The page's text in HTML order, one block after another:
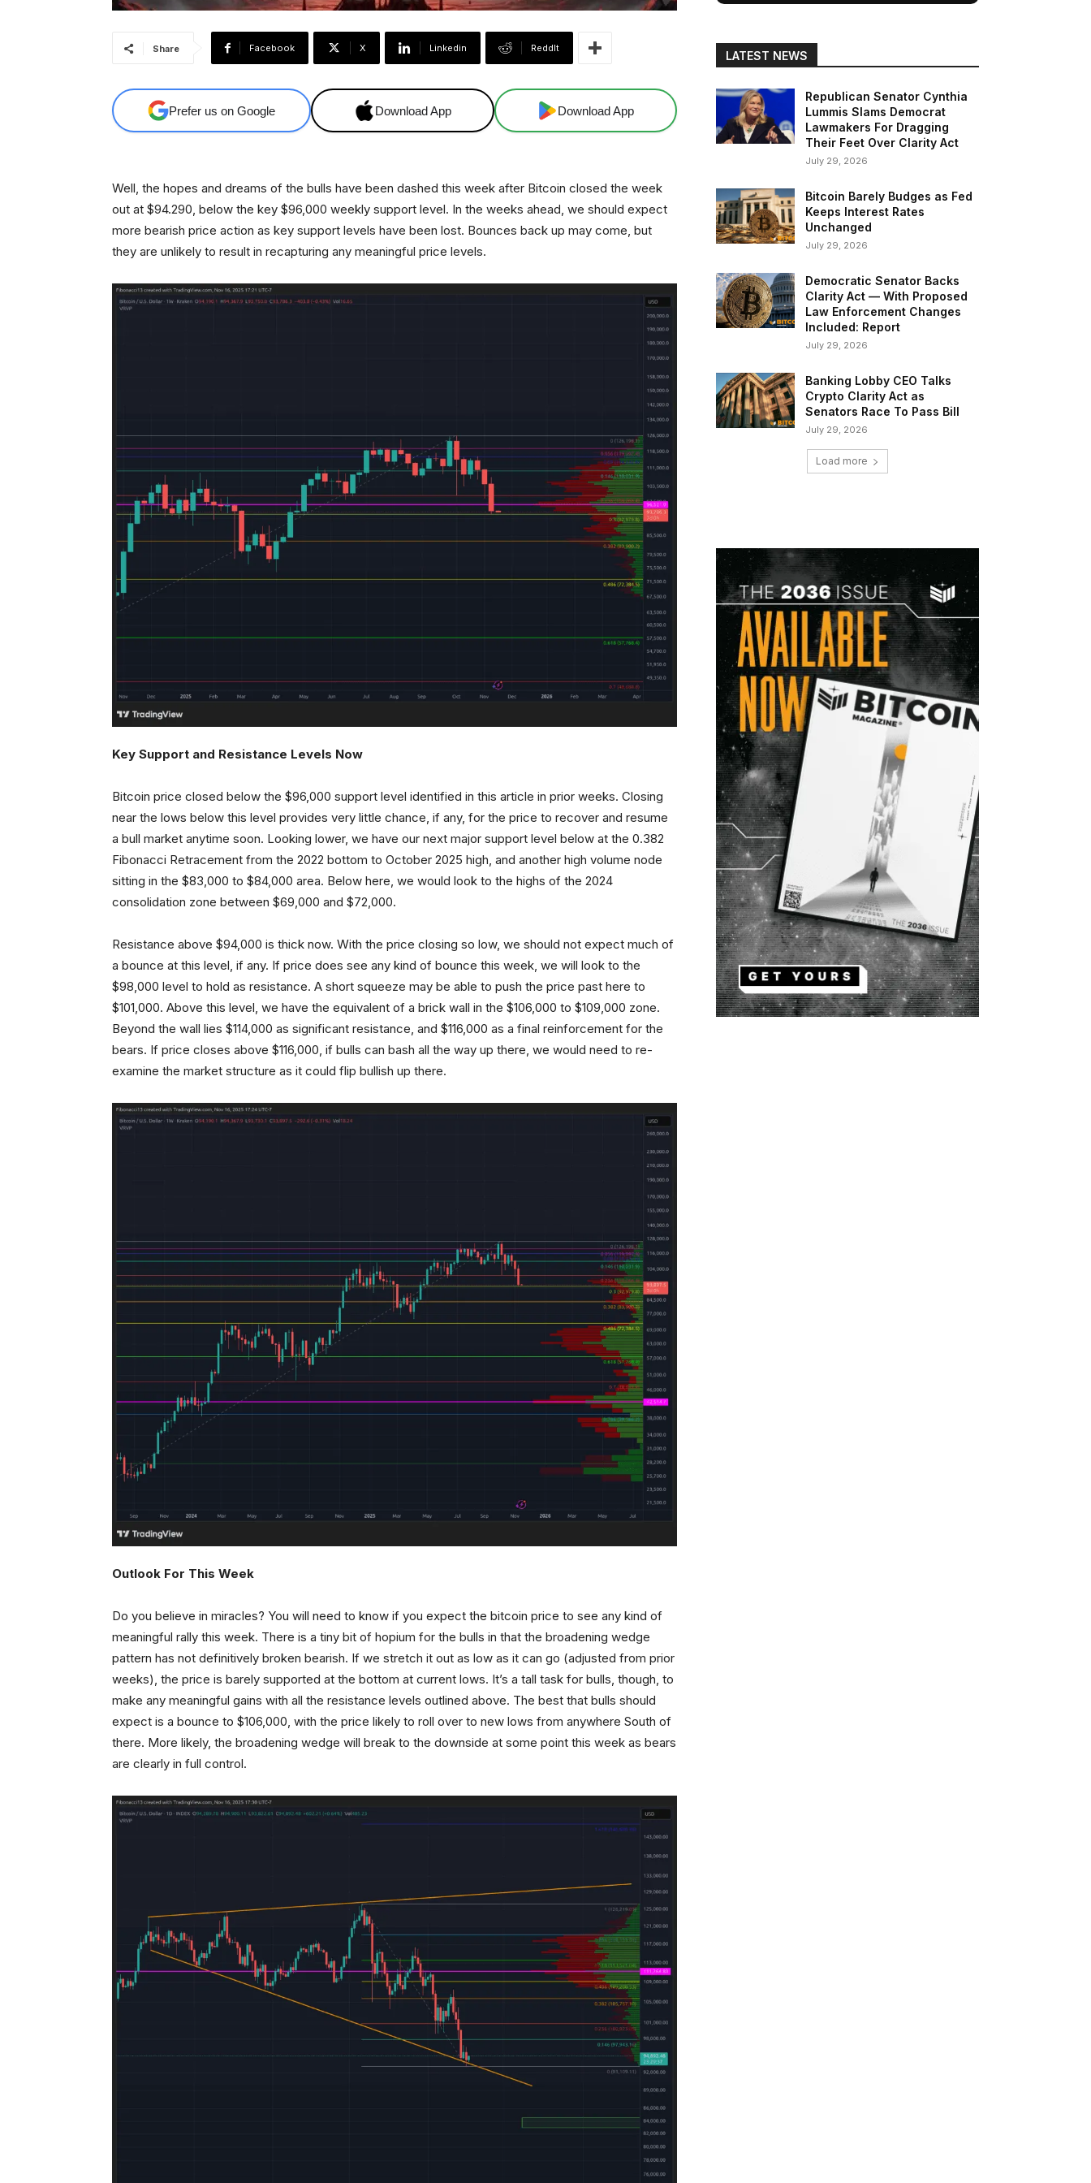
Share Facebook X Linkedin ReddIt
Prefer us on Google Download App Download App
Well, the hopes and dreams of the bulls have been dashed this week after Bitcoin closed the week
out at $94.290, below the key $96,000 weekly support level. In the weeks ahead, we should expect
more bearish price action as key support levels have been lost. Bounces back up may come, but
they are unlikely to result in recapturing any meaningful price levels.
Key Support and Resistance Levels Now
Bitcoin price closed below the $96,000 support level identified in this article in prior weeks. Closing
near the lows below this level provides very little chance, if any, for the price to recover and resume
a bull market anytime soon. Looking lower, we have our next major support level below at the 0.382
Fibonacci Retracement from the 2022 bottom to October 2025 high, and another high volume node
sitting in the $83,000 to $84,000 area. Below here, we would look to the highs of the 2024
consolidation zone between $69,000 and $72,000.
Resistance above $94,000 is thick now. With the price closing so low, we should not expect much of
a bounce at this level, if any. If price does see any kind of bounce this week, we will look to the
$98,000 level to hold as resistance. A short squeeze may be able to push the price past here to
$101,000. Above this level, we have the equivalent of a brick wall in the $106,000 to $109,000 zone.
Beyond the wall lies $114,000 as significant resistance, and $116,000 as a final reinforcement for the
bears. If price closes above $116,000, if bulls can bash all the way up there, we would need to re-
examine the market structure as it could flip bullish up there.
Outlook For This Week
Do you believe in miracles? You will need to know if you expect the bitcoin price to see any kind of
meaningful rally this week. There is a tiny bit of hopium for the bulls in that the broadening wedge
pattern has not definitively broken bearish. If we stretch it out as low as it can go (adjusted from prior
weeks), the price is barely supported at the bottom at current lows. It’s a tall task for bulls, though, to
make any meaningful gains with all the resistance levels outlined above. The best that bulls should
expect is a bounce to $106,000, with the price likely to roll over to new lows from anywhere South of
there. More likely, the broadening wedge will break to the downside at some point this week as bears
are clearly in full control.
LATEST NEWS
Republican Senator Cynthia
Lummis Slams Democrat
Lawmakers For Dragging
Their Feet Over Clarity Act
July 29, 2026
Bitcoin Barely Budges as Fed
Keeps Interest Rates
Unchanged
July 29, 2026
Democratic Senator Backs
Clarity Act — With Proposed
Law Enforcement Changes
Included: Report
July 29, 2026
Banking Lobby CEO Talks
Crypto Clarity Act as
Senators Race To Pass Bill
July 29, 2026
Load more